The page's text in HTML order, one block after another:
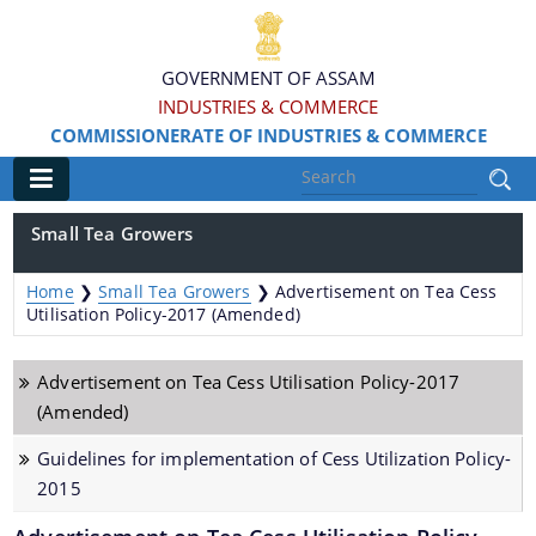
GOVERNMENT OF ASSAM
INDUSTRIES & COMMERCE
COMMISSIONERATE OF INDUSTRIES & COMMERCE
Main
Information & Services
Apply for Loans, Claims and Subsidies
Beneficiaries
Details of Land available
Small Tea Growers
Home ❯Small Tea Growers ❯ Advertisement on Tea Cess
Utilisation Policy-2017 (Amended)
Advertisement on Tea Cess Utilisation Policy-2017
(Amended)
Guidelines for implementation of Cess Utilization Policy-
2015